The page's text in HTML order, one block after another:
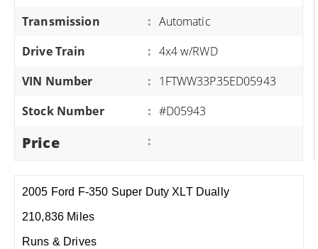
Transmission
: Automatic
Drive Train
: 4x4 w/RWD
VIN Number
: 1FTWW33P35ED05943
Stock Number
: #D05943
Price :
2005 Ford F-350 Super Duty XLT Dually
210,836 Miles
Runs & Drives